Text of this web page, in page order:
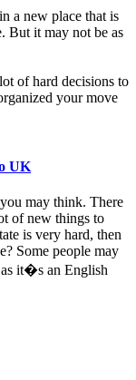
a new place that is
But it may not be as
of hard decisions to
your move
UK
may think. There
of new things to
is very hard, then
Some people may
it�s an English